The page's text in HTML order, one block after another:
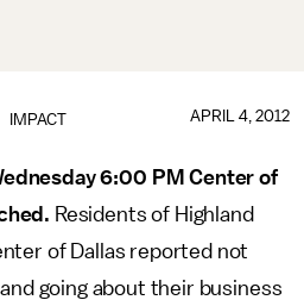
IMPACT APRIL 4, 2012
6:00 PM Center of
Residents of Highland
of Dallas reported not
going about their business